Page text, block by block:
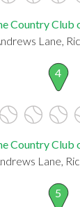
Country Club
Lane,
4
Country Club
Lane,
5